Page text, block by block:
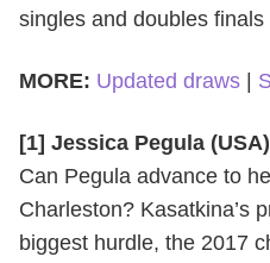
singles and doubles
MORE: Updated draws
[1] Jessica Pegula
Can Pegula advance to
Charleston? Kasatkina’s
biggest hurdle, the 2017